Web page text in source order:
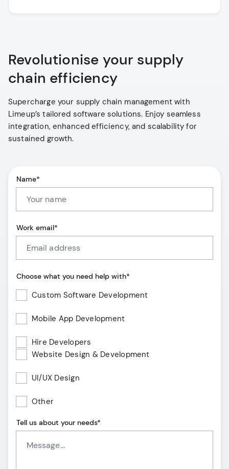
Revolutionise your supply
chain efficiency
Supercharge your supply chain management with
Limeup’s tailored software solutions. Enjoy seamless
integration, enhanced efficiency, and scalability for
sustained growth.
Name*
Work email*
Choose what you need help with*
Custom Software Development
Mobile App Development
Hire Developers
Website Design & Development
UI/UX Design
Other
Tell us about your needs*